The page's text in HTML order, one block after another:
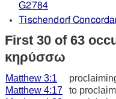
G2784
Tischendorf
First 30 of 63
κηρύσσω
Matthew 3:1
Matthew 4:17
to